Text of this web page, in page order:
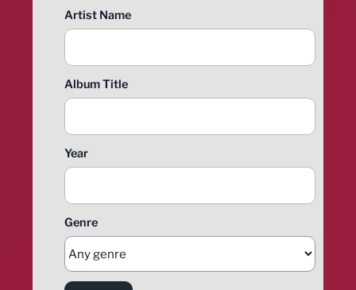
Artist Name
Album Title
Year
Genre